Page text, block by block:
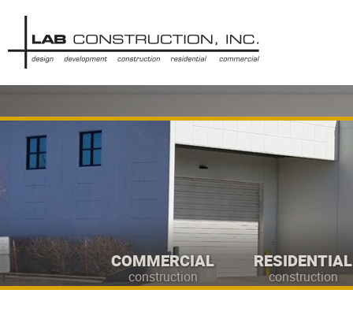
COMMERCIAL
construction
RESIDENTIAL
construction